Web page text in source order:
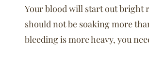
Your blood will start out bright
should not be soaking more
bleeding is more heavy, you